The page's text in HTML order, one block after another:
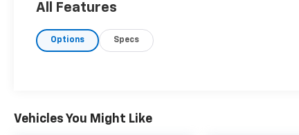
behind you with the back up camera on the
this Jeep Compass, keeping your hands on
control that adjusts to maintain a safe
All Features
Options Specs
Vehicles You Might Like